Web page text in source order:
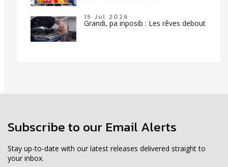
15 Jul 2026
Grandi, pa inposib : Les rêves debout
Subscribe to our Email Alerts
Stay up-to-date with our latest releases delivered straight to
your inbox.